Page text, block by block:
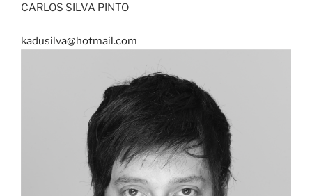
CARLOS SILVA PINTO
kadusilva@hotmail.com